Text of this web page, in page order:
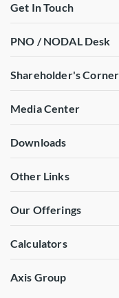
Get In Touch
PNO / NODAL Desk
Shareholder's Corner
Media Center
Downloads
Other Links
Our Offerings
Calculators
Axis Group